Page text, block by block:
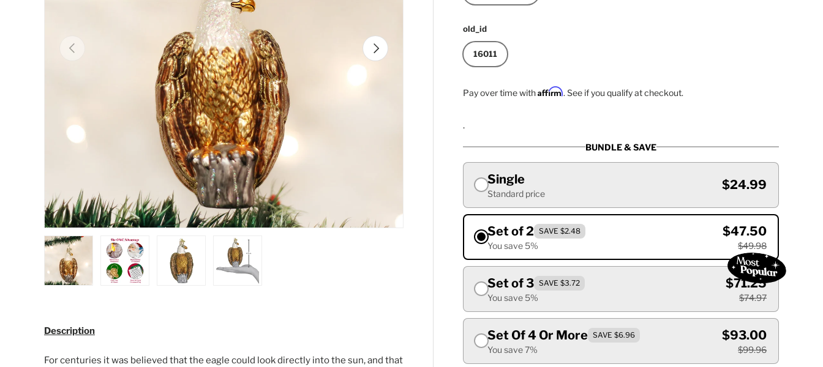
Previous Next
old_id
16011
Pay over time withAffirm. See if you qualify at checkout.
.
BUNDLE & SAVE
Single
Standard price
$24.99
Set of 2 SAVE $2.48
You save 5%
$47.50
$49.98
Set of 3 SAVE $3.72
You save 5%
$71.25
$74.97
Set Of 4 Or More SAVE $6.96
You save 7%
$93.00
$99.96
Description
For centuries it was believed that the eagle could look directly into the sun, and that